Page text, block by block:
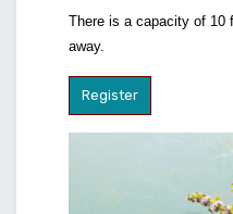
There is a capacity of 10
away.
Register